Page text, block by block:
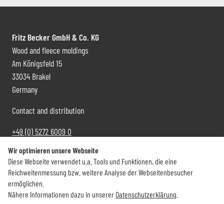
Fritz Becker GmbH & Co. KG
Wood and fleece moldings
Am Königsfeld 15
33034 Brakel
Germany
Contact and distribution
+49 (0) 5272 6009 0
Newsletter
Would you like to stay up to date on all Becker things?
Wir optimieren unsere Webseite
Diese Webseite verwendet u.a. Tools und Funktionen, die eine
Reichweitenmessung bzw. weitere Analyse der Webseitenbesucher
ermöglichen.
Nähere Informationen dazu in unserer Datenschutzerklärung